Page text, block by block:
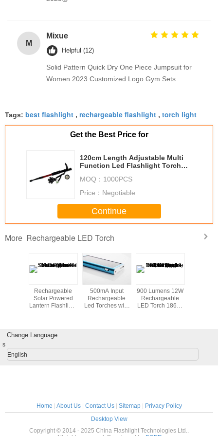
M
Mixue
Helpful (12)
Solid Pattern Quick Dry One Piece Jumpsuit for
Women 2023 Customized Logo Gym Sets
Tags: best flashlight , rechargeable flashlight , torch light
Get the Best Price for
120cm Length Adjustable Multi
Function Led Flashlight Torch
MOQ： 1000PCS
Price： Negotiable
Continue
More Rechargeable LED Torch
Rechargeable
Solar Powered
Lantern Flashlight
500mA Input
Rechargeable
Led Torches with
900 Lumens 12W
Rechargeable
LED Torch 18650
Change Language
s
English
Home About Us| Contact Us| Sitemap|
Privacy Policy
Desktop View
Copyright © 2014 - 2025 China Flashlight Technologies Ltd..